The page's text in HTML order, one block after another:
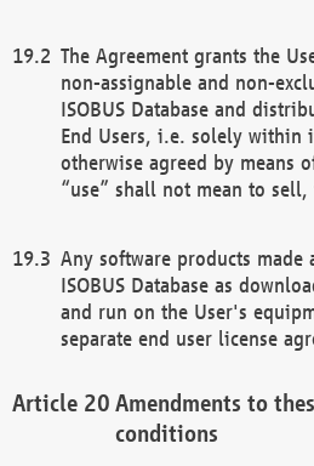
The Agreement grants the
non-assignable and non-
ISOBUS Database and
End Users, i.e. solely within
otherwise agreed by means
“use” shall not mean to
Any software products made
ISOBUS Database as
and run on the User's
separate end user license
Amendments to
conditions